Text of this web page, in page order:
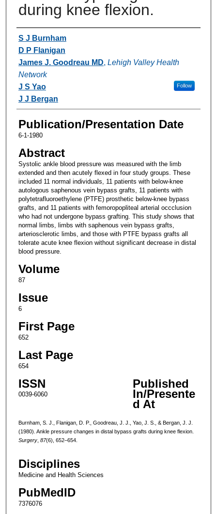
during knee flexion.
Authors
S J Burnham
D P Flanigan
James J. Goodreau MD, Lehigh Valley Health
Network
Follow
J S Yao
J J Bergan
Publication/Presentation Date
6-1-1980
Abstract
Systolic ankle blood pressure was measured with the limb
extended and then acutely flexed in four study groups. These
included 11 normal individuals, 11 patients with below-knee
autologous saphenous vein bypass grafts, 11 patients with
polytetrafluoroethylene (PTFE) prosthetic below-knee bypass
grafts, and 11 patients with femoropopliteal arterial occclusion
who had not undergone bypass grafting. This study shows that
normal limbs, limbs with saphenous vein bypass grafts,
arteriosclerotic limbs, and those with PTFE bypass grafts all
tolerate acute knee flexion without significant decrease in distal
blood pressure.
Volume
87
Issue
6
First Page
652
Last Page
654
ISSN
0039-6060
Published
In/Presente
d At
Burnham, S. J., Flanigan, D. P., Goodreau, J. J., Yao, J. S., & Bergan, J. J.
(1980). Ankle pressure changes in distal bypass grafts during knee flexion.
Surgery, 87(6), 652–654.
Disciplines
Medicine and Health Sciences
PubMedID
7376076